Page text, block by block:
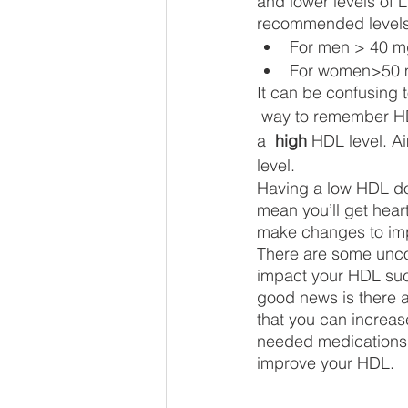
recommended
For men > 40
For women>50
It can be confusing
a high HDL level.
level.
Having a low HDL
mean you’ll get
make changes to
There are some
impact your HDL
good news is there
that you can
needed
improve your HDL.